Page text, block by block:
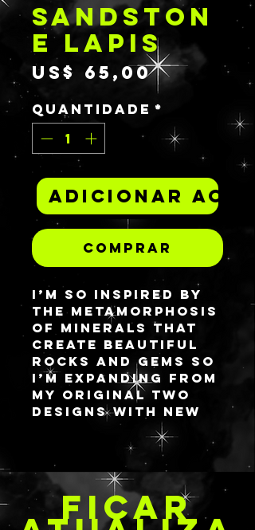
SANDSTON
E LAPIS
US$ 65,00Preço
Quantidade *
Adicionar ao
Comprar
I’m so inspired by
the metamorphosis
of minerals that
create beautiful
rocks and gems so
I’m expanding from
my original two
designs with new
ones! Sandstone
Lapis features the
complimentary
marriage of blues
and oranges. I
wanted to
FICAR